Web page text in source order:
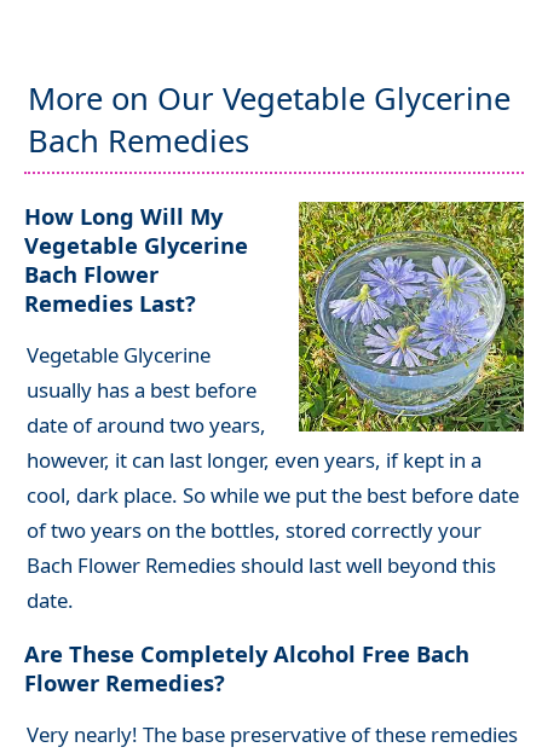
More on Our Vegetable Glycerine
Bach Remedies
How Long Will My
Vegetable Glycerine
Bach Flower
Remedies Last?
Vegetable Glycerine
usually has a best before
date of around two years,
however, it can last longer, even years, if kept in a
cool, dark place. So while we put the best before date
of two years on the bottles, stored correctly your
Bach Flower Remedies should last well beyond this
date.
Are These Completely Alcohol Free Bach
Flower Remedies?
Very nearly! The base preservative of these remedies